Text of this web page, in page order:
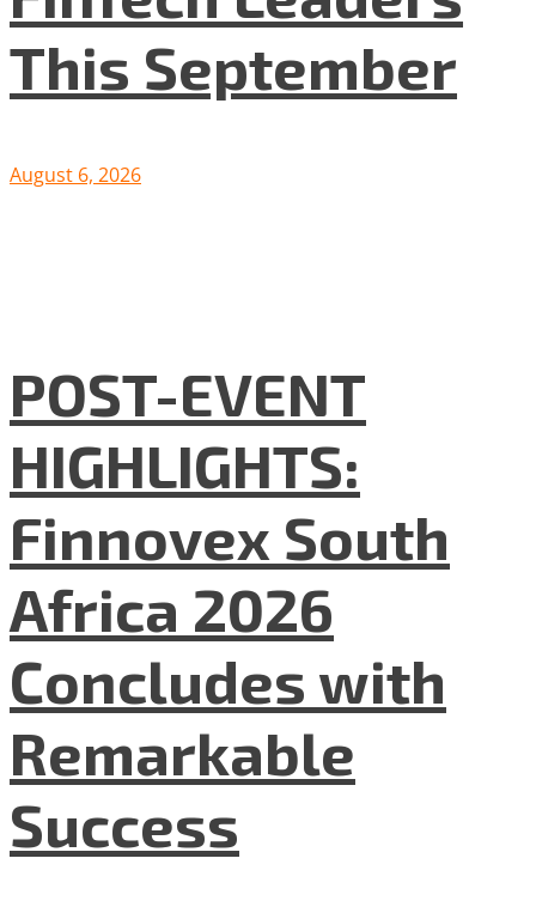
This September
August 6, 2026
POST-EVENT
HIGHLIGHTS:
Finnovex South
Africa 2026
Concludes with
Remarkable
Success